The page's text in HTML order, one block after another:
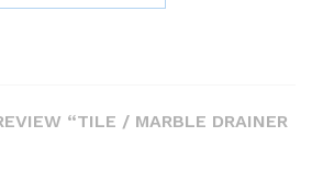
“TILE / MARBLE DRAINER